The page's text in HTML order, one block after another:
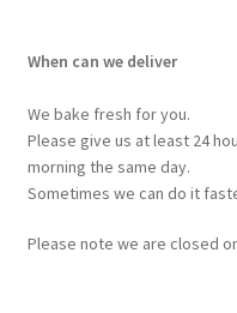
When can we deliver
We bake fresh for you.
Please give us at least 24
morning the same day.
Sometimes we can do it
Please note we are closed